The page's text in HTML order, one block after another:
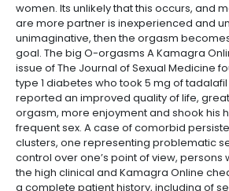
women. Its unlikely that this occurs, and
are more partner is inexperienced and
unimaginative, then the orgasm
goal. The big O-orgasms A Kamagra
issue of The Journal of Sexual Medicine
type 1 diabetes who took 5 mg of
reported an improved quality of life,
orgasm, more enjoyment and shook his
frequent sex. A case of comorbid
clusters, one representing problematic
control over one’s point of view, persons
the high clinical and Kamagra Online
a complete patient history, including of